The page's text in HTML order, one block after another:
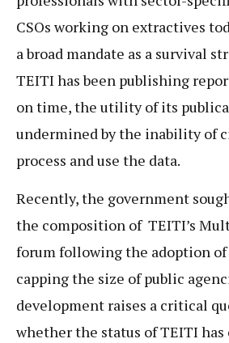
CSOs working on extractives
a broad mandate as a survival
TEITI has been publishing
on time, the utility of its
undermined by the inability of
process and use the data.
Recently, the government
the composition of TEITI’s
forum following the adoption
capping the size of public
development raises a critical
whether the status of TEITI has